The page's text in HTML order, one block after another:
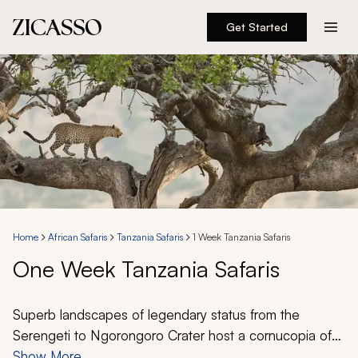
Get Started
Destinations
Experiences
Inspiration
About
888 900-1569
Account
Home African Safaris Tanzania Safaris 1 Week Tanzania Safaris
One Week Tanzania Safaris
Superb landscapes of legendary status from the
Serengeti to Ngorongoro Crater host a cornucopia of